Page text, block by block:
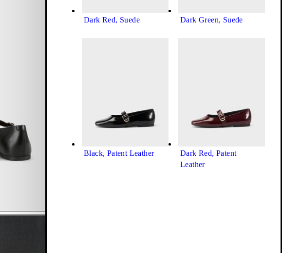
Dark Red, Suede Dark Green, Suede
Black, Patent Leather
Dark Red, Patent
Leather